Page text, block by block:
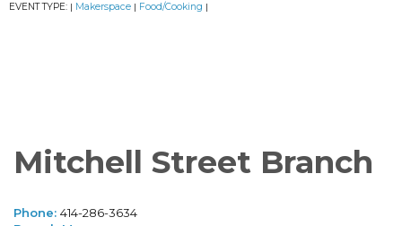
EVENT TYPE: | Makerspace | Food/Cooking |
Mitchell Street Branch
Phone: 414-286-3634